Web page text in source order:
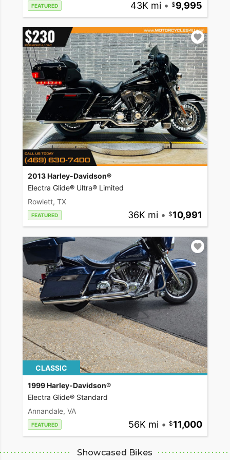
FEATURED 43K mi • 9,995
2013 Harley-Davidson®
Electra Glide® Ultra® Limited
Rowlett, TX
FEATURED 36K mi • 10,991
CLASSIC
1999 Harley-Davidson®
Electra Glide® Standard
Annandale, VA
FEATURED 56K mi • 11,000
Showcased Bikes